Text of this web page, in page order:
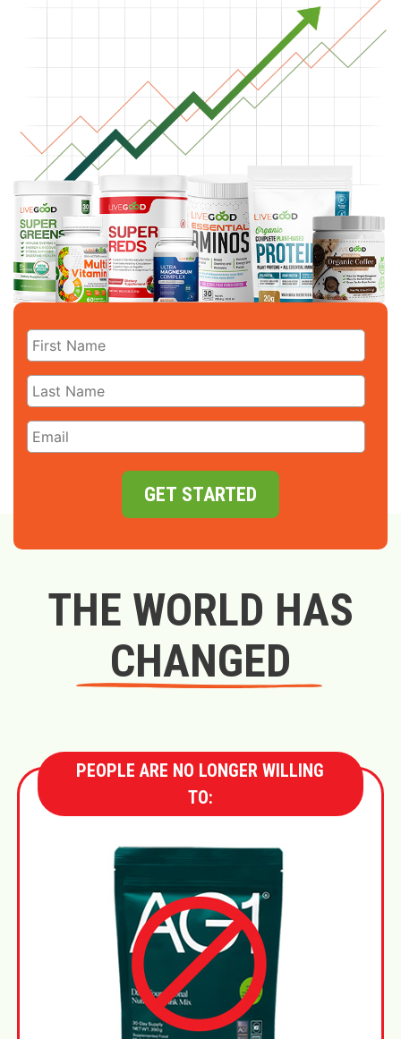
GET STARTED
THE WORLD HAS
CHANGED
PEOPLE ARE NO LONGER WILLING
TO: